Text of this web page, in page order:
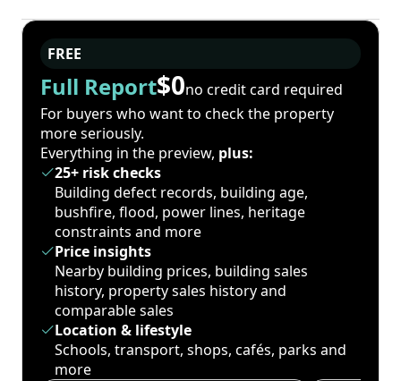
FREE
Full Report$0no credit card required
For buyers who want to check the property
more seriously.
Everything in the preview, plus:
25+ risk checks
Building defect records, building age,
bushfire, flood, power lines, heritage
constraints and more
Price insights
Nearby building prices, building sales
history, property sales history and
comparable sales
Location & lifestyle
Schools, transport, shops, cafés, parks and
more